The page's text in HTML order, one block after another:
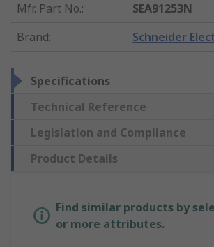
Mfr. Part No.:
SEA91253N
Brand: Schneider
Specifications
Technical Reference
Legislation and Compliance
Product Details
Find similar products by
or more attributes.